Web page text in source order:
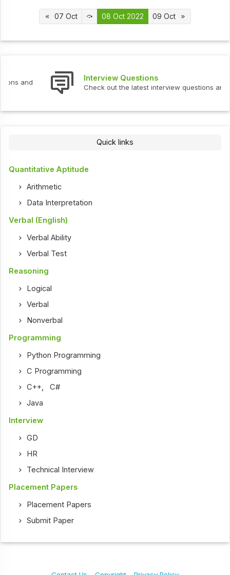
07 Oct 08 Oct 2022 09 Oct
Interview Questions
Check out the latest interview questions and answers.
Quick links
Quantitative Aptitude
Arithmetic
Data Interpretation
Verbal (English)
Verbal Ability
Verbal Test
Reasoning
Logical
Verbal
Nonverbal
Programming
Python Programming
C Programming
C++,C#
Java
Interview
GD
HR
Technical Interview
Placement Papers
Placement Papers
Submit Paper